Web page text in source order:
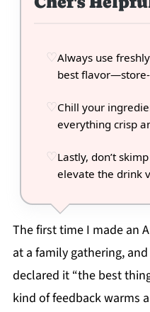
Always use
best flavor—store-
Chill your
everything crisp
Lastly, don’t
elevate the drink
The first time I made an
at a family gathering,
declared it “the best
kind of feedback warms